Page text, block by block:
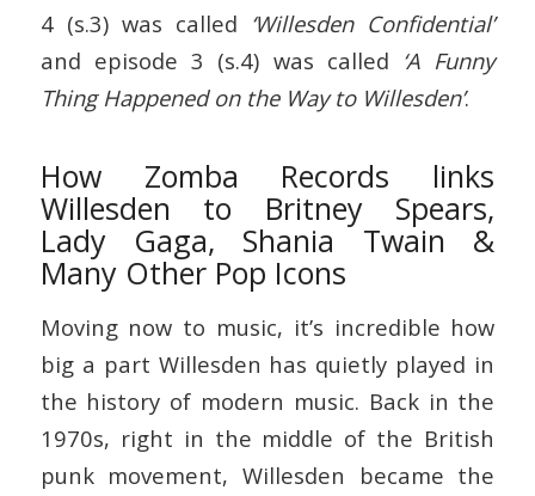
4 (s.3) was called ‘Willesden Confidential’
and episode 3 (s.4) was called ‘A Funny
Thing Happened on the Way to Willesden’.
How Zomba Records links
Willesden to Britney Spears,
Lady Gaga, Shania Twain &
Many Other Pop Icons
Moving now to music, it’s incredible how
big a part Willesden has quietly played in
the history of modern music. Back in the
1970s, right in the middle of the British
punk movement, Willesden became the